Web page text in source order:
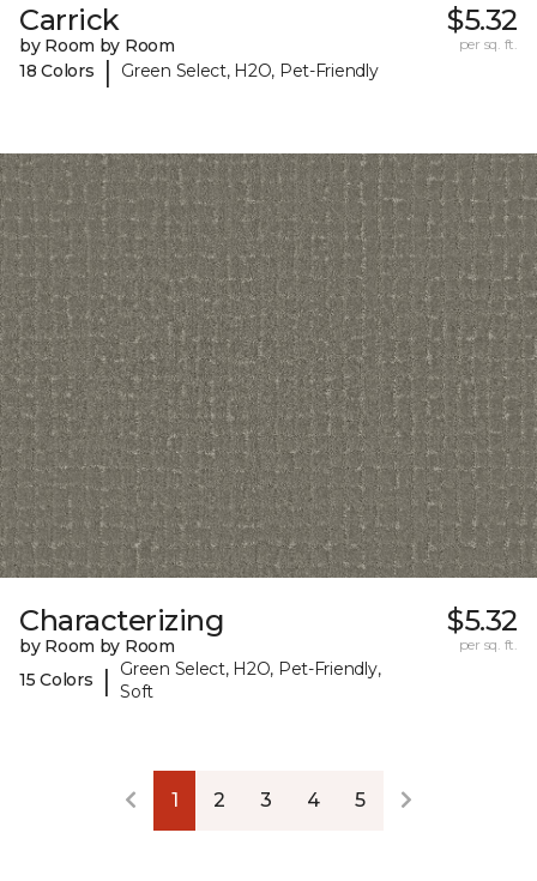
Carrick
by Room by Room
18 Colors
| Green Select, H2O, Pet-Friendly
$5.32
per sq. ft.
Characterizing
by Room by Room
15 Colors
|
Green Select, H2O, Pet-Friendly,
Soft
$5.32
per sq. ft.
1 2 3 4 5